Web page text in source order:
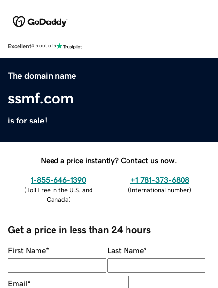
Excellent4.5 out of 5
The domain name
ssmf.com
is for sale!
Need a price instantly? Contact us now.
1-855-646-1390
(Toll Free in the U.S. and
Canada)
+1 781-373-6808
(International number)
Get a price in less than 24 hours
First Name* Last Name*
Email*